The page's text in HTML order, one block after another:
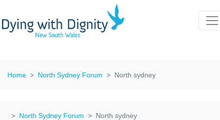
Home North Sydney Forum North sydney
North Sydney Forum North sydney